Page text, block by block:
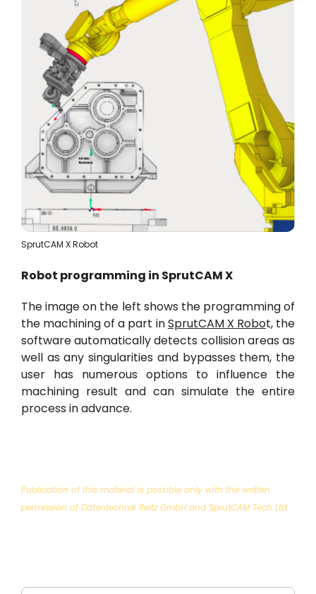
SprutCAM X Robot
Robot programming in SprutCAM X
The image on the left shows the programming of
the machining of a part inSprutCAM X Robot, the
software automatically detects collision areas as
well as any singularities and bypasses them, the
user has numerous options to influence the
machining result and can simulate the entire
process in advance.
Publication of this material is possible only with the written
permission of Datentechnik Reitz GmbH and SprutCAM Tech Ltd.